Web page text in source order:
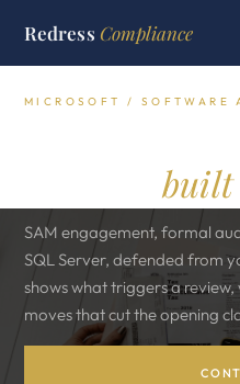
Redress Compliance
MICROSOFT / SOFTWARE
built
SAM engagement, formal
SQL Server, defended from
shows what triggers a
moves that cut the opening